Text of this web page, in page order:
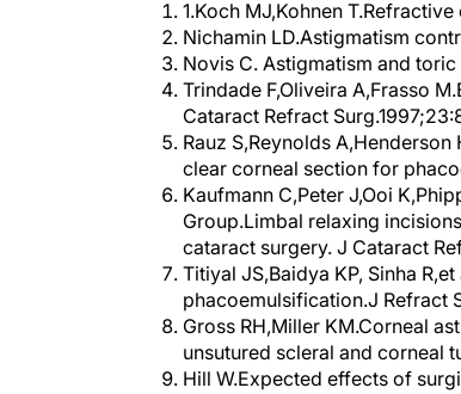
Nichamin LD.Astigmatism
Novis C. Astigmatism and toric
Trindade F,Oliveira A,Frasso
Cataract Refract
Rauz S,Reynolds
clear corneal section for
Kaufmann C,Peter J,Ooi
Group.Limbal relaxing
cataract surgery. J Cataract
Titiyal JS,Baidya KP, Sinha
phacoemulsification.J Refract
Gross RH,Miller KM.Corneal
unsutured scleral and corneal
Hill W.Expected effects of
Cataract Refract